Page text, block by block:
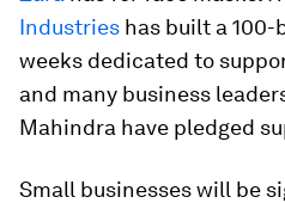
Industries has built a
weeks dedicated to
and many business
Mahindra have pledged
Small businesses will be